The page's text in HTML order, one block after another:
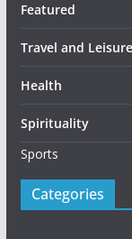
Featured
Travel and Leisure
Health
Spirituality
Sports
Categories